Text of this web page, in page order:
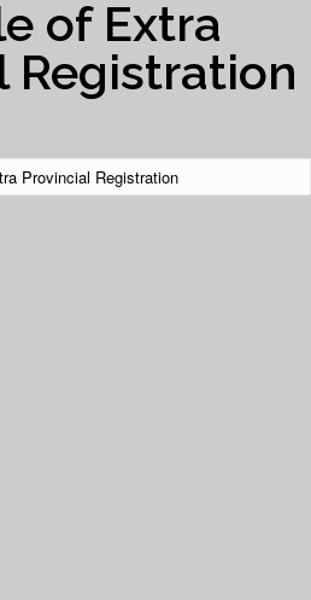
of Extra
Registration
Provincial Registration